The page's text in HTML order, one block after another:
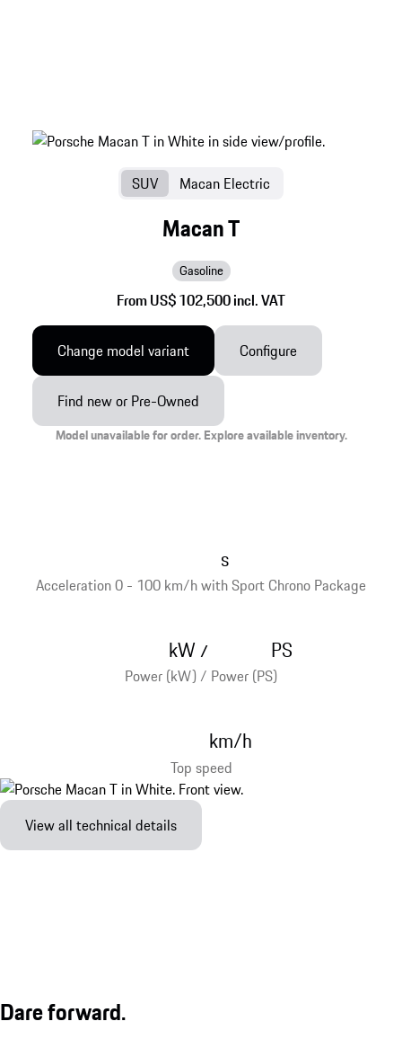
Macan T
Gasoline
From US$ 102,500 incl. VAT
SUV Macan Electric
Change model variant Configure
Find new or Pre-Owned
Model unavailable for order. Explore available inventory.
Acceleration 0 - 100 km/h with Sport Chrono Package
s
Power (kW) / Power (PS)
kW/ PS
Top speed
km/h
View all technical details
Dare forward.